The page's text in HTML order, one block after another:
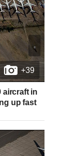
+39
aircraft in
up fast